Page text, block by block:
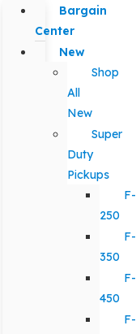
Bargain
Center
New
Shop
All
New
Super
Duty
Pickups
F-
250
F-
350
F-
450
F-